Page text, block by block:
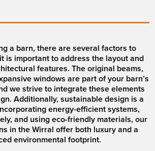
a barn, there are several factors to
is important to address the layout and
features. The original beams,
windows are part of your barn’s
we strive to integrate these elements
Additionally, sustainable design is a
energy-efficient systems,
and using eco-friendly materials, our
in the Wirral offer both luxury and a
environmental footprint.